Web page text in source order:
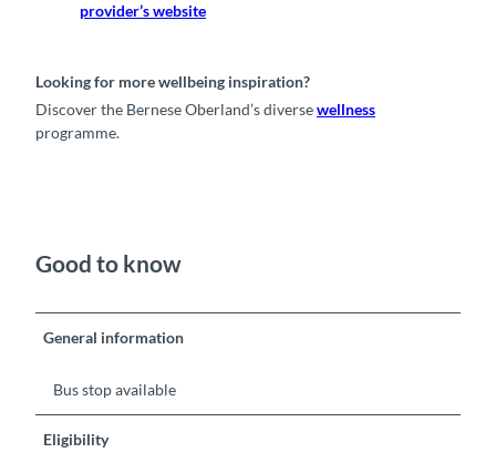
provider’s website
Looking for more wellbeing inspiration?
Discover the Bernese Oberland’s diversewellness
programme.
Good to know
General information
Bus stop available
Eligibility